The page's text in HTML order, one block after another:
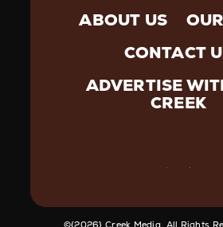
ABOUT US
CONTACT
ADVERTISE
CREEK
©️{2026} Creek Media. All Rights